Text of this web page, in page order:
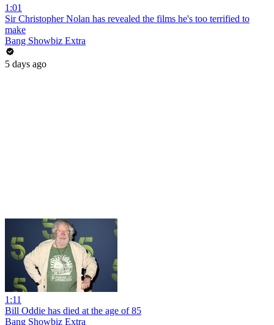
1:01
Sir Christopher Nolan has revealed the films he's too terrified to
make
Bang Showbiz Extra
5 days ago
1:11
Bill Oddie has died at the age of 85
Bang Showbiz Extra